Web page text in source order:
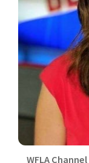
WFLA